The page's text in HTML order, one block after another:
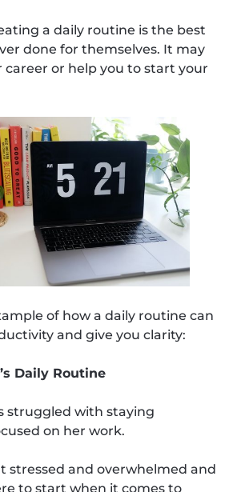
a daily routine is the best
done for themselves. It may
career or help you to start your
of how a daily routine can
and give you clarity:
Daily Routine
struggled with staying
on her work.
stressed and overwhelmed and
to start when it comes to